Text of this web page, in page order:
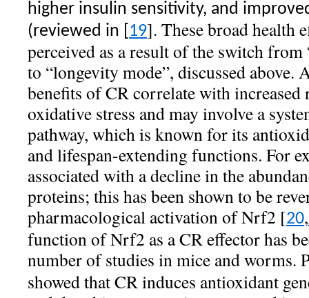
higher insulin sensitivity, and
(reviewed in [ 19]. These broad health
perceived as a result of the switch
to “longevity mode”, discussed above.
benefits of CR correlate with increased
oxidative stress and may involve a
pathway, which is known for its
and lifespan-extending functions. For
associated with a decline in the
proteins; this has been shown to be
pharmacological activation of Nrf2 [20,
function of Nrf2 as a CR effector has
number of studies in mice and worms.
showed that CR induces antioxidant